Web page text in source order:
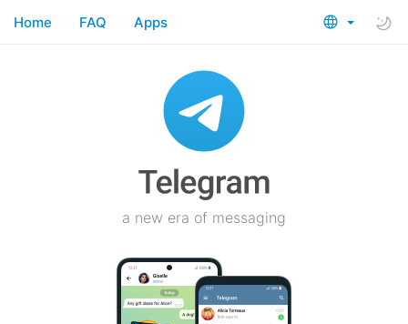
Home FAQ Apps
a new era of messaging